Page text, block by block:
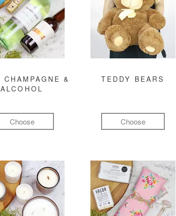
CHAMPAGNE &
ALCOHOL
Choose
TEDDY BEARS
Choose